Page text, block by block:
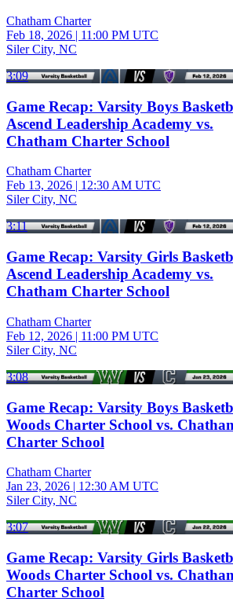
Chatham Charter
Feb 18, 2026 | 11:00 PM UTC
Siler City, NC
3:09
Game Recap: Varsity Boys
Ascend Leadership Academy vs.
Chatham Charter School
Chatham Charter
Feb 13, 2026 | 12:30 AM UTC
Siler City, NC
3:11
Game Recap: Varsity Girls
Ascend Leadership Academy vs.
Chatham Charter School
Chatham Charter
Feb 12, 2026 | 11:00 PM UTC
Siler City, NC
3:08
Game Recap: Varsity Boys
Woods Charter School vs.
Charter School
Chatham Charter
Jan 23, 2026 | 12:30 AM UTC
Siler City, NC
3:07
Game Recap: Varsity Girls
Woods Charter School vs.
Charter School